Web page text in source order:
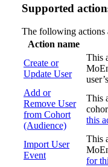
Supported
The following actions
Action name
Create or
Update User
This
Add or
Remove User
from Cohort
(Audience)
This
this
Import User
Event
This
for